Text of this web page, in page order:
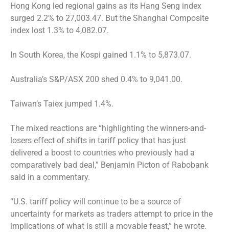
Hong Kong led regional gains as its Hang Seng index
surged 2.2% to 27,003.47. But the Shanghai Composite
index lost 1.3% to 4,082.07.
In South Korea, the Kospi gained 1.1% to 5,873.07.
Australia’s S&P/ASX 200 shed 0.4% to 9,041.00.
Taiwan’s Taiex jumped 1.4%.
The mixed reactions are “highlighting the winners-and-
losers effect of shifts in tariff policy that has just
delivered a boost to countries who previously had a
comparatively bad deal,” Benjamin Picton of Rabobank
said in a commentary.
“U.S. tariff policy will continue to be a source of
uncertainty for markets as traders attempt to price in the
implications of what is still a movable feast,” he wrote.